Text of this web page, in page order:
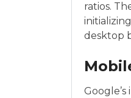
ratios.
desktop